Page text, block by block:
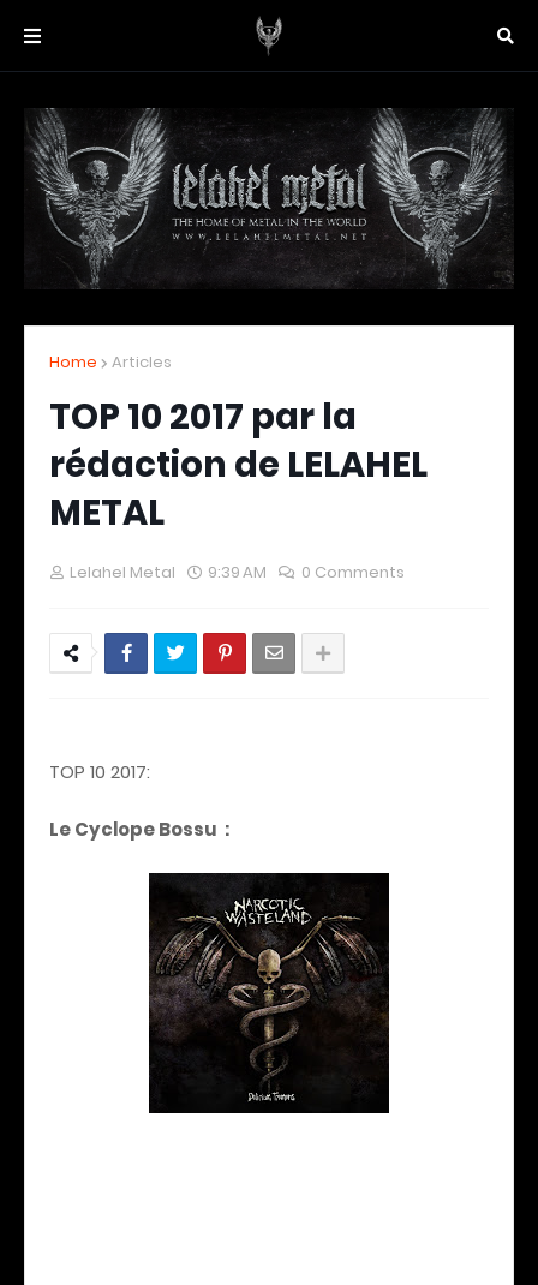
Home Articles
TOP 10 2017 par la
rédaction de LELAHEL
METAL
Lelahel Metal 9:39 AM 0 Comments
TOP 10 2017:
Le Cyclope Bossu :